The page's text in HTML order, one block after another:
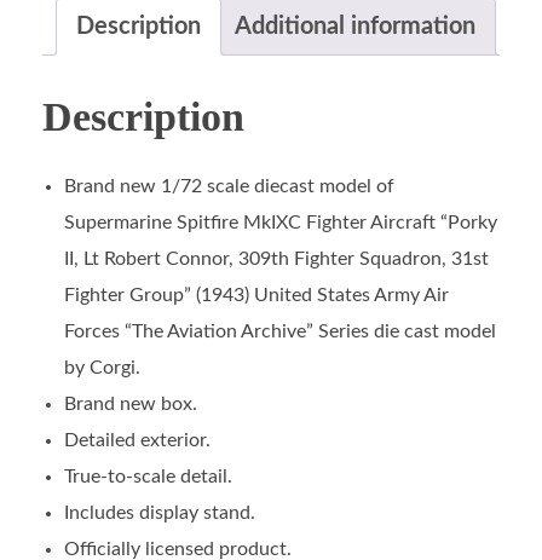
Description Additional information
Description
Brand new 1/72 scale diecast model of
Supermarine Spitfire MkIXC Fighter Aircraft “Porky
II, Lt Robert Connor, 309th Fighter Squadron, 31st
Fighter Group” (1943) United States Army Air
Forces “The Aviation Archive” Series die cast model
by Corgi.
Brand new box.
Detailed exterior.
True-to-scale detail.
Includes display stand.
Officially licensed product.